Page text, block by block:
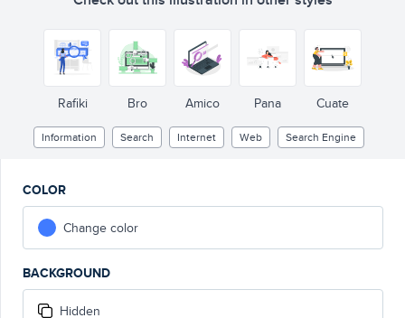
Rafiki Bro Amico Pana Cuate
Information Search Internet Web Search Engine
COLOR
Change color
BACKGROUND
Hidden